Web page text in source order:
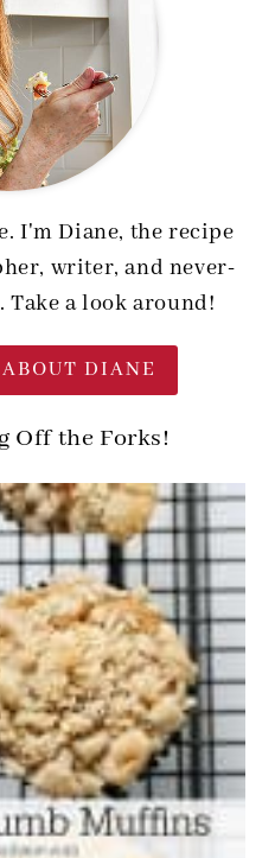
I'm Diane, the recipe
writer, and never-
a look around!
DIANE
Off the Forks!